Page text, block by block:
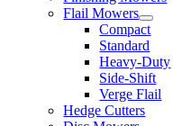
Flail Mowers
Compact
Standard
Heavy-Duty
Side-Shift
Verge Flail
Hedge Cutters